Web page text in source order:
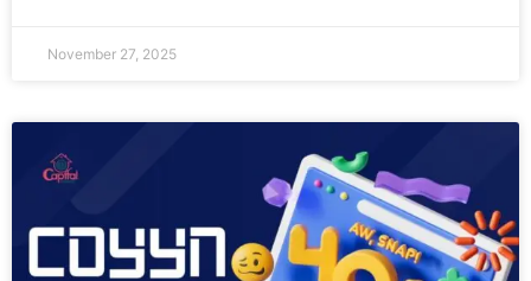
November 27, 2025